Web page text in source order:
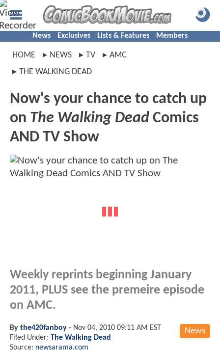
News Exclusives Lists & Features Members
HOME NEWS TV
AMC
THE WALKING DEAD
Now's your chance to catch up
on The Walking Dead Comics
AND TV Show
Weekly reprints beginning January
2011, PLUS see the premeire episode
on AMC.
News
By the420fanboy - Nov 04, 2010 09:11 AM EST
Filed Under: The Walking Dead
Source: newsarama.com